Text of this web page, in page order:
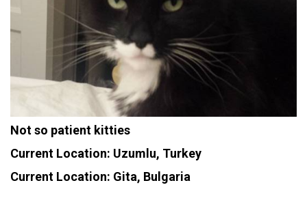
Not so patient kitties
Current Location: Uzumlu, Turkey
Current Location: Gita, Bulgaria